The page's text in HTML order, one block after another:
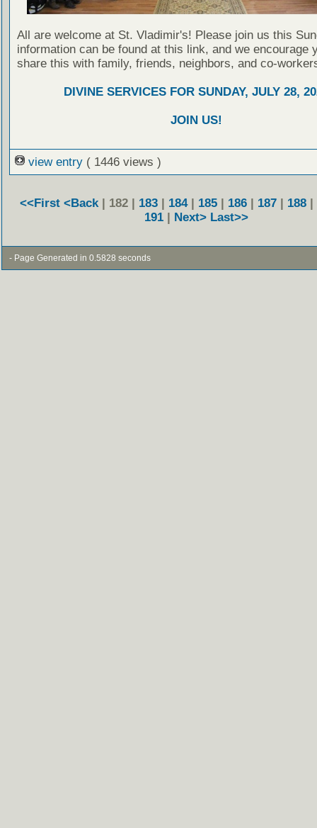
All are welcome at St. Vladimir's! Please join us this
information can be found at this link, and we encourage
share this with family, friends, neighbors, and co-
DIVINE SERVICES FOR SUNDAY, JULY 28,
JOIN US!
view entry ( 1446 views )
<<First <Back | 182 | 183 | 184| 185 | 186 | 187 | 188 |
191 | Next> Last>>
- Page Generated in 0.5828 seconds